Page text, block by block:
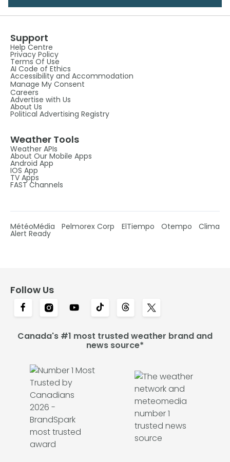
Support
Help Centre
Privacy Policy
Terms Of Use
AI Code of Ethics
Accessibility and Accommodation
Manage My Consent
Careers
Advertise with Us
About Us
Political Advertising Registry
Weather Tools
Weather APIs
About Our Mobile Apps
Android App
IOS App
TV Apps
FAST Channels
MétéoMédia Pelmorex Corp ElTiempo Otempo Clima
Alert Ready
Follow Us
Canada's #1 most trusted weather brand and
news source*